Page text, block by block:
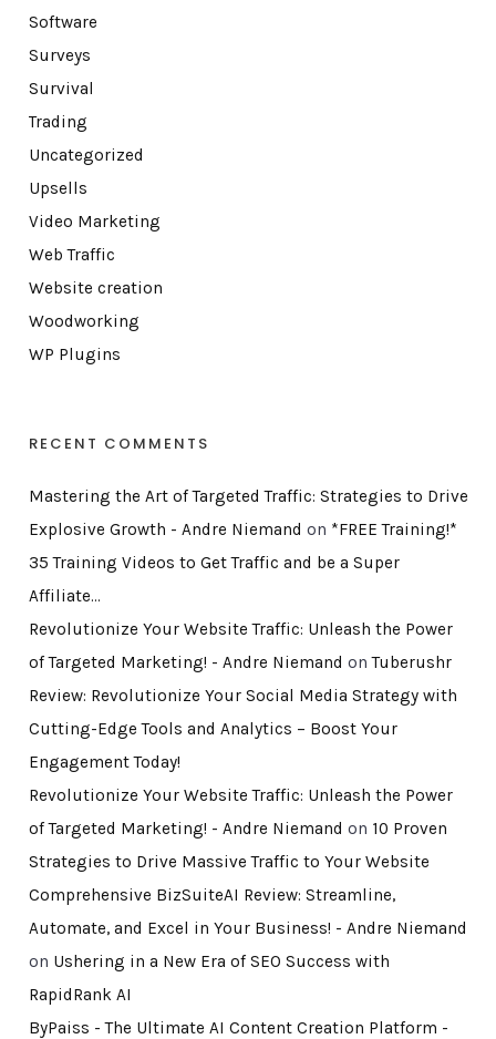
Software
Surveys
Survival
Trading
Uncategorized
Upsells
Video Marketing
Web Traffic
Website creation
Woodworking
WP Plugins
RECENT COMMENTS
Mastering the Art of Targeted Traffic: Strategies to Drive
Explosive Growth - Andre Niemand on *FREE Training!*
35 Training Videos to Get Traffic and be a Super
Affiliate…
Revolutionize Your Website Traffic: Unleash the Power
of Targeted Marketing! - Andre Niemand onTuberushr
Review: Revolutionize Your Social Media Strategy with
Cutting-Edge Tools and Analytics – Boost Your
Engagement Today!
Revolutionize Your Website Traffic: Unleash the Power
of Targeted Marketing! - Andre Niemand on 10 Proven
Strategies to Drive Massive Traffic to Your Website
Comprehensive BizSuiteAI Review: Streamline,
Automate, and Excel in Your Business! - Andre Niemand
on Ushering in a New Era of SEO Success with
RapidRank AI
ByPaiss - The Ultimate AI Content Creation Platform -